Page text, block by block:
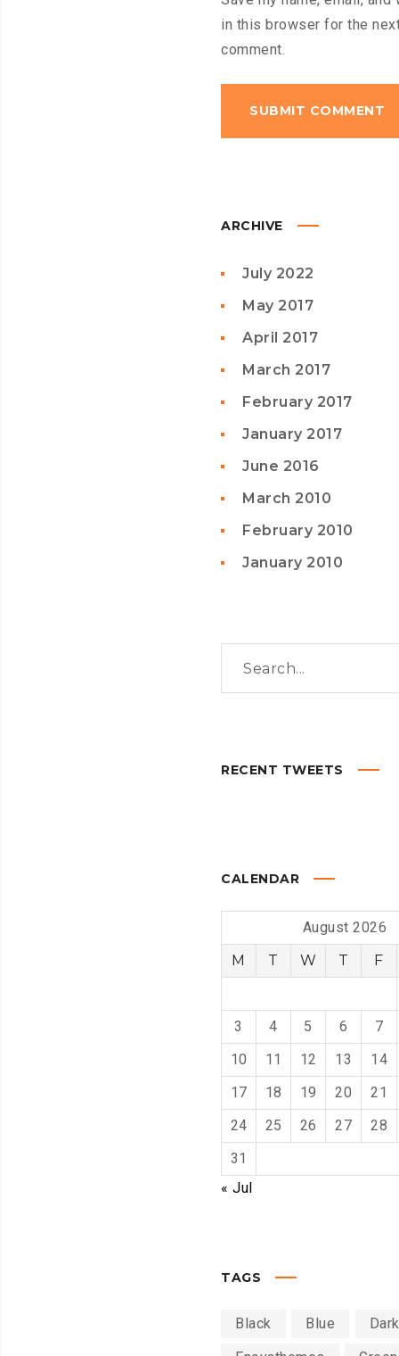
in this browser for the
comment.
ARCHIVE
July 2022
May 2017
April 2017
March 2017
February 2017
January 2017
June 2016
March 2010
February 2010
January 2010
RECENT TWEETS
CALENDAR
August 2026
M
T W T F
3 4 5 6
7
10
11 12 13
14
17
18 19 20
21
24
25 26 27
28
31
« Jul
TAGS
Black Blue
Dark